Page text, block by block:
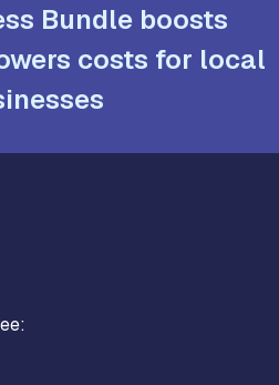
Bundle boosts
costs for local